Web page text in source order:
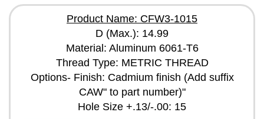
Product Name: CFW3-1015
D (Max.): 14.99
Material: Aluminum 6061-T6
Thread Type: METRIC THREAD
Options- Finish: Cadmium finish (Add suffix
CAW" to part number)"
Hole Size +.13/-.00: 15